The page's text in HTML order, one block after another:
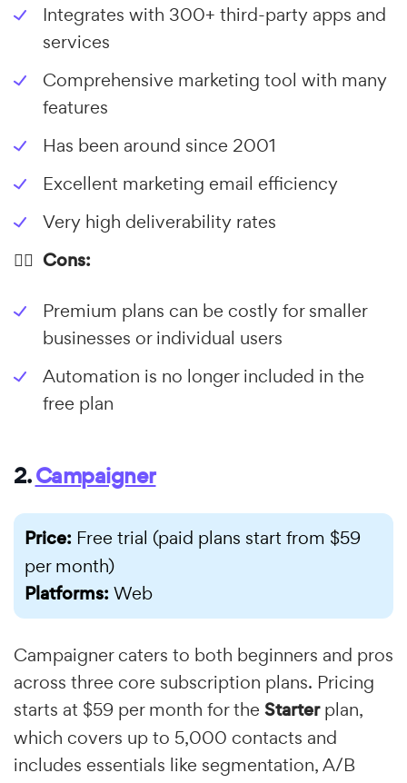
Integrates with 300+ third-party apps and
services
Comprehensive marketing tool with many
features
Has been around since 2001
Excellent marketing email efficiency
Very high deliverability rates
👎🏼 Cons:
Premium plans can be costly for smaller
businesses or individual users
Automation is no longer included in the
free plan
2.Campaigner
Price: Free trial (paid plans start from $59
per month)
Platforms: Web
Campaigner caters to both beginners and pros
across three core subscription plans. Pricing
starts at $59 per month for the Starterplan,
which covers up to 5,000 contacts and
includes essentials like segmentation, A/B